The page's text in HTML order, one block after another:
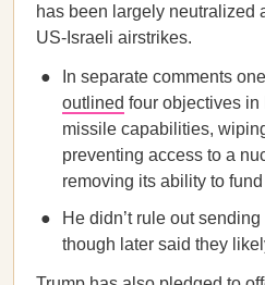
has been largely neutralized
US-Israeli airstrikes.
In separate comments
outlined four objectives in
missile capabilities,
preventing access to a
removing its ability to
He didn’t rule out
though later said they